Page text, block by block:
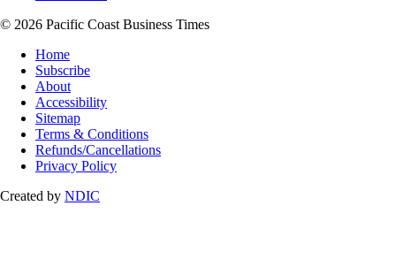
© 2026 Pacific Coast Business Times
Home
Subscribe
About
Accessibility
Sitemap
Terms & Conditions
Refunds/Cancellations
Privacy Policy
Created by NDIC